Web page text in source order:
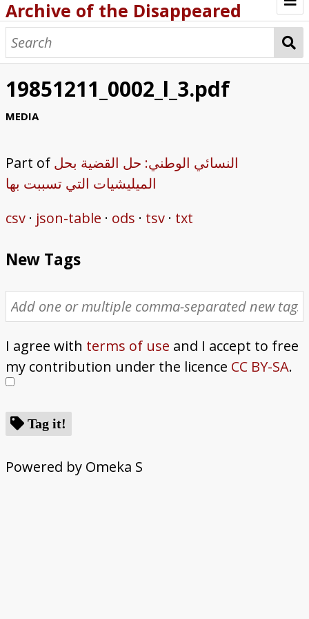
Archive of the Disappeared
Browse Items
Browse Collections
About
Collection Tree
Home
19851211_0002_l_3.pdf
MEDIA
Part of النسائي الوطني: حل القضية بحل
الميليشيات التي تسببت بها
csv
json-table ods tsv txt
New Tags
I agree with terms of use and I accept to free
my contribution under the licence CC BY-SA.
Tag it!
Powered by Omeka S